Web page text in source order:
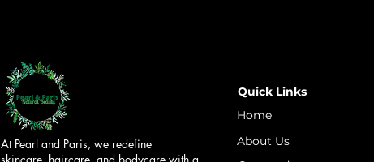
At Pearl and Paris, we redefine
Quick Links
Home
About Us